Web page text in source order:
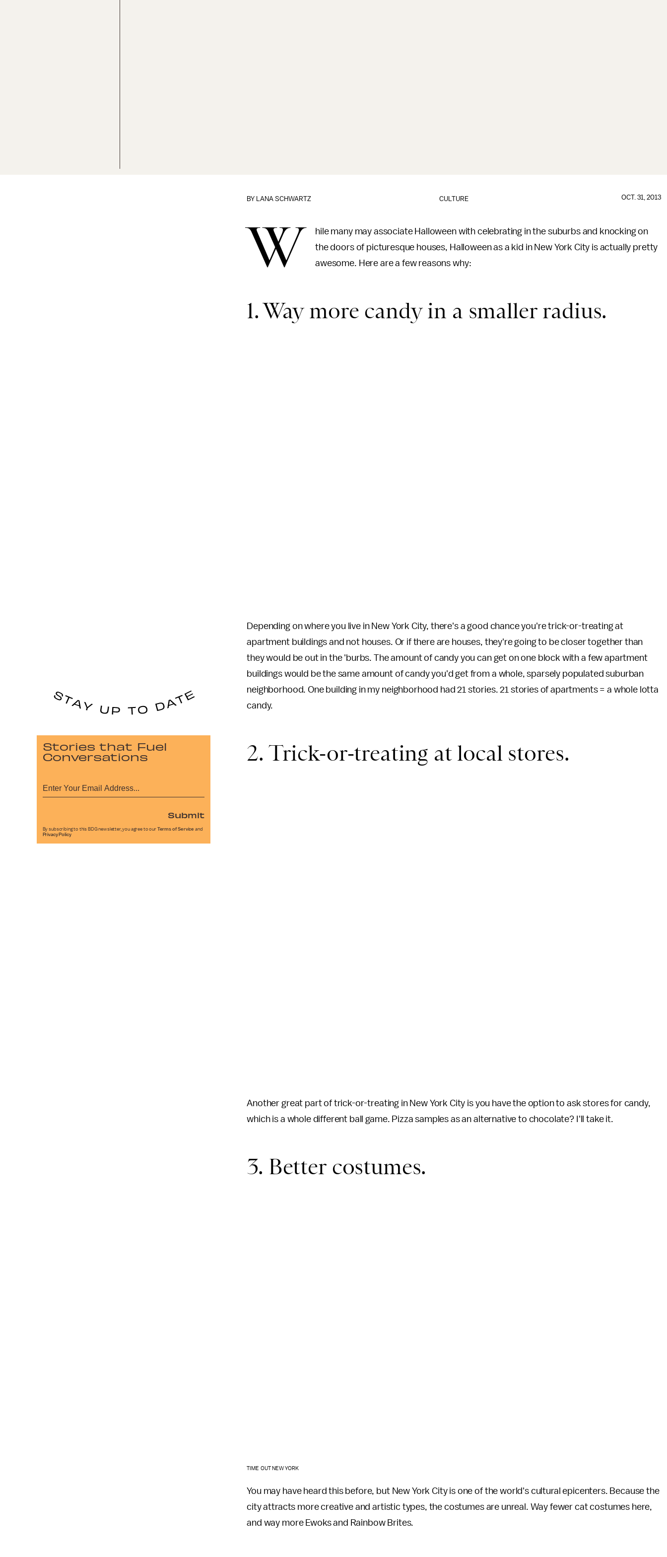
CULTURE
BY LANA SCHWARTZ OCT. 31, 2013
W
hile many may associate Halloween with celebrating in the suburbs and knocking on
the doors of picturesque houses, Halloween as a kid in New York City is actually pretty
awesome. Here are a few reasons why:
1. Way more candy in a smaller radius.
Depending on where you live in New York City, there's a good chance you're trick-or-treating at
apartment buildings and not houses. Or if there are houses, they're going to be closer together than
they would be out in the 'burbs. The amount of candy you can get on one block with a few apartment
buildings would be the same amount of candy you'd get from a whole, sparsely populated suburban
neighborhood. One building in my neighborhood had 21 stories. 21 stories of apartments = a whole lotta
candy.
2. Trick-or-treating at local stores.
Another great part of trick-or-treating in New York City is you have the option to ask stores for candy,
which is a whole different ball game. Pizza samples as an alternative to chocolate? I'll take it.
3. Better costumes.
TIME OUT NEW YORK
You may have heard this before, but New York City is one of the world's cultural epicenters. Because the
city attracts more creative and artistic types, the costumes are unreal. Way fewer cat costumes here,
and way more Ewoks and Rainbow Brites.
Stories that Fuel
Conversations
Submit
By subscribing to this BDG newsletter, you agree to our Terms of Service and
Privacy Policy